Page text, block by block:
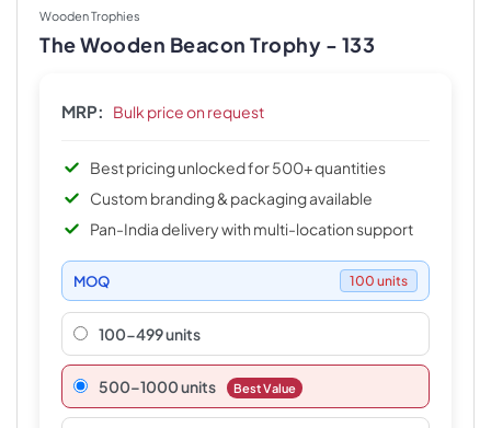
Wooden Trophies
The Wooden Beacon Trophy - 133
MRP: Bulk price on request
Best pricing unlocked for 500+ quantities
Custom branding & packaging available
Pan-India delivery with multi-location support
MOQ 100 units
100-499 units
500–1000 units Best Value